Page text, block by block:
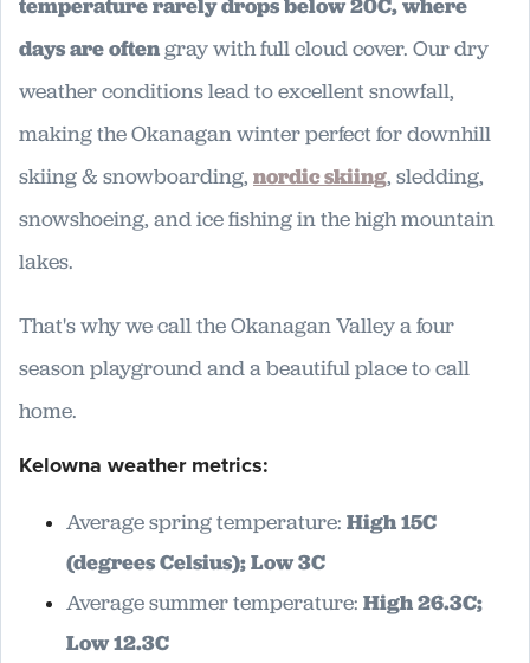
temperature rarely drops below 20C, where
days are oftengray with full cloud cover. Our dry
weather conditions lead to excellent snowfall,
making the Okanagan winter perfect for downhill
skiing & snowboarding, nordic skiing, sledding,
snowshoeing, and ice fishing in the high mountain
lakes.
That's why we call the Okanagan Valley a four
season playground and a beautiful place to call
home.
Kelowna weather metrics:
Average spring temperature: High 15C
(degrees Celsius); Low 3C
Average summer temperature: High 26.3C;
Low 12.3C